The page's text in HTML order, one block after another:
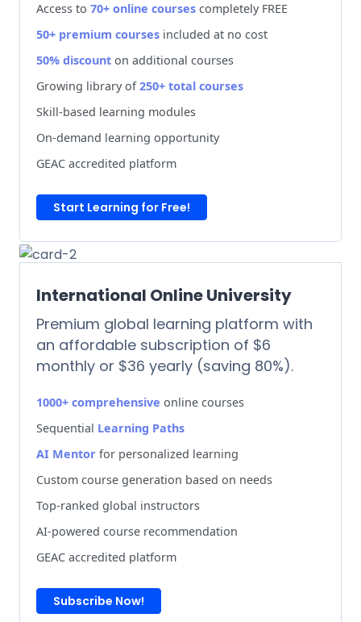
Access to 70+ online courses completely FREE
50+ premium courses included at no cost
50% discount on additional courses
Growing library of250+ total courses
Skill-based learning modules
On-demand learning opportunity
GEAC accredited platform
Start Learning for Free!
International Online University
Premium global learning platform with
an affordable subscription of $6
monthly or $36 yearly (saving 80%).
1000+ comprehensive online courses
Sequential Learning Paths
AI Mentor for personalized learning
Custom course generation based on needs
Top-ranked global instructors
AI-powered course recommendation
GEAC accredited platform
Subscribe Now!